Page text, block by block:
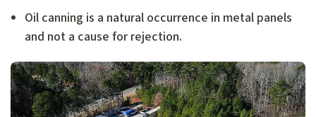
Oil canning is a natural occurrence in metal panels
and not a cause for rejection.